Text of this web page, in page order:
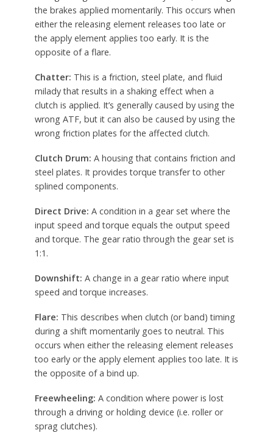
the brakes applied momentarily. This occurs when
either the releasing element releases too late or
the apply element applies too early. It is the
opposite of a flare.
Chatter: This is a friction, steel plate, and fluid
milady that results in a shaking effect when a
clutch is applied. It’s generally caused by using the
wrong ATF, but it can also be caused by using the
wrong friction plates for the affected clutch.
Clutch Drum: A housing that contains friction and
steel plates. It provides torque transfer to other
splined components.
Direct Drive: A condition in a gear set where the
input speed and torque equals the output speed
and torque. The gear ratio through the gear set is
1:1.
Downshift: A change in a gear ratio where input
speed and torque increases.
Flare: This describes when clutch (or band) timing
during a shift momentarily goes to neutral. This
occurs when either the releasing element releases
too early or the apply element applies too late. It is
the opposite of a bind up.
Freewheeling: A condition where power is lost
through a driving or holding device (i.e. roller or
sprag clutches).